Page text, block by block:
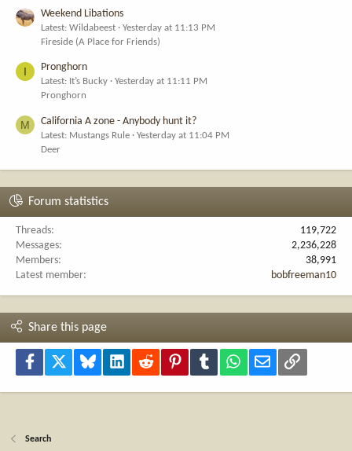
Weekend Libations
Latest: Wildabeest
Yesterday at 11:13 PM
Fireside (A Place for Friends)
I Pronghorn
Latest: It’s Bucky
Yesterday at 11:11 PM
Pronghorn
M California A zone - Anybody hunt it?
Latest: Mustangs Rule
Yesterday at 11:04 PM
Deer
Forum statistics
Threads
119,722
Messages
2,236,228
Members
38,991
Latest member
bobfreeman10
Share this page
Facebook Bluesky LinkedInReddit PinterestTumblr WhatsApp
Email Link
Search